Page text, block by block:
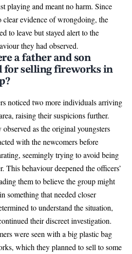
playing and meant no harm. Since
clear evidence of wrongdoing, the
to leave but stayed alert to the
they had observed.
a father and son
for selling fireworks in
noticed two more individuals arriving
raising their suspicions further.
as the original youngsters
with the newcomers before
seemingly trying to avoid being
This behaviour deepened the officers’
them to believe the group might
something that needed closer
to understand the situation,
their discreet investigation.
were seen with a big plastic bag
which they planned to sell to some